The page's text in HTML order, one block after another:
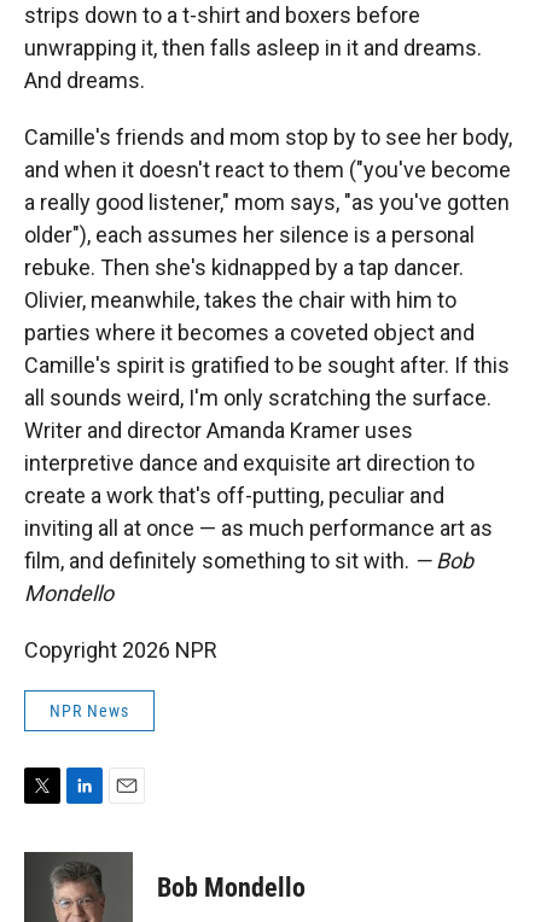
strips down to a t-shirt and boxers before
unwrapping it, then falls asleep in it and dreams.
And dreams.
Camille's friends and mom stop by to see her body,
and when it doesn't react to them ("you've become
a really good listener," mom says, "as you've gotten
older"), each assumes her silence is a personal
rebuke. Then she's kidnapped by a tap dancer.
Olivier, meanwhile, takes the chair with him to
parties where it becomes a coveted object and
Camille's spirit is gratified to be sought after. If this
all sounds weird, I'm only scratching the surface.
Writer and director Amanda Kramer uses
interpretive dance and exquisite art direction to
create a work that's off-putting, peculiar and
inviting all at once — as much performance art as
film, and definitely something to sit with. — Bob
Mondello
Copyright 2026 NPR
NPR News
T
i
L
n
k
e
E
a
Bob Mondello